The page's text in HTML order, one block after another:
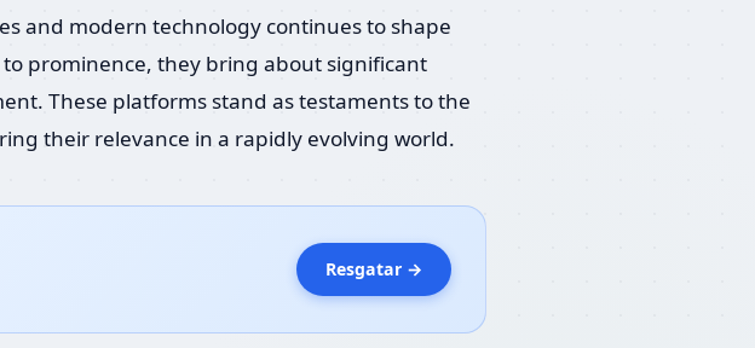
and modern technology continues to shape
to prominence, they bring about significant
These platforms stand as testaments to the
their relevance in a rapidly evolving world.
Resgatar →